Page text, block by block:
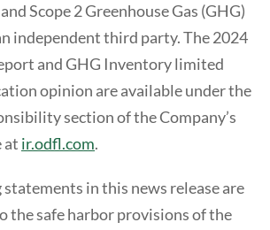
Scope 2 Greenhouse Gas (GHG)
independent third party. The 2024
and GHG Inventory limited
opinion are available under the
section of the Company’s
at ir.odfl.com.
in this news release are
the safe harbor provisions of the